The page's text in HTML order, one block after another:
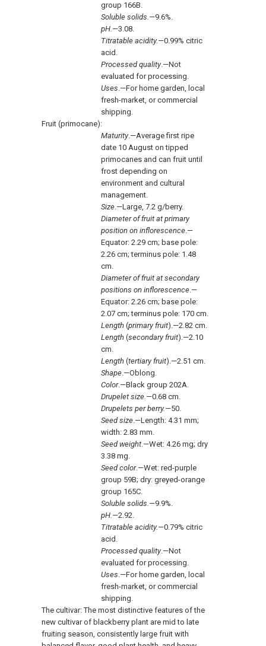
group 166B.
Soluble solids.—9.6%.
pH.—3.08.
Titratable acidity.—0.99% citric
acid.
Processed quality.—Not
evaluated for processing.
Uses.—For home garden, local
fresh-market, or commercial
shipping.
Fruit (primocane):
Maturity.—Average first ripe
date 10 August on tipped
primocanes and can fruit until
frost depending on
environment and cultural
management.
Size.—Large, 7.2 g/berry.
Diameter of fruit at primary
position on inflorescence.—
Equator: 2.29 cm; base pole:
2.26 cm; terminus pole: 1.48
cm.
Diameter of fruit at secondary
positions on inflorescence.—
Equator: 2.26 cm; base pole:
2.07 cm; terminus pole: 170 cm.
Length (primary fruit).—2.82 cm.
Length (secondary fruit).—2.10
cm.
Length (tertiary fruit).—2.51 cm.
Shape.—Oblong.
Color.—Black group 202A.
Drupelet size.—0.68 cm.
Drupelets per berry.—50.
Seed size.—Length: 4.31 mm;
width: 2.83 mm.
Seed weight.—Wet: 4.26 mg; dry
3.38 mg.
Seed color.—Wet: red-purple
group 59B; dry: greyed-orange
group 165C.
Soluble solids.—9.9%.
pH.—2.92.
Titratable acidity.—0.79% citric
acid.
Processed quality.—Not
evaluated for processing.
Uses.—For home garden, local
fresh-market, or commercial
shipping.
The cultivar: The most distinctive features of the
new cultivar of blackberry plant are mid to late
fruiting season, consistently large fruit with